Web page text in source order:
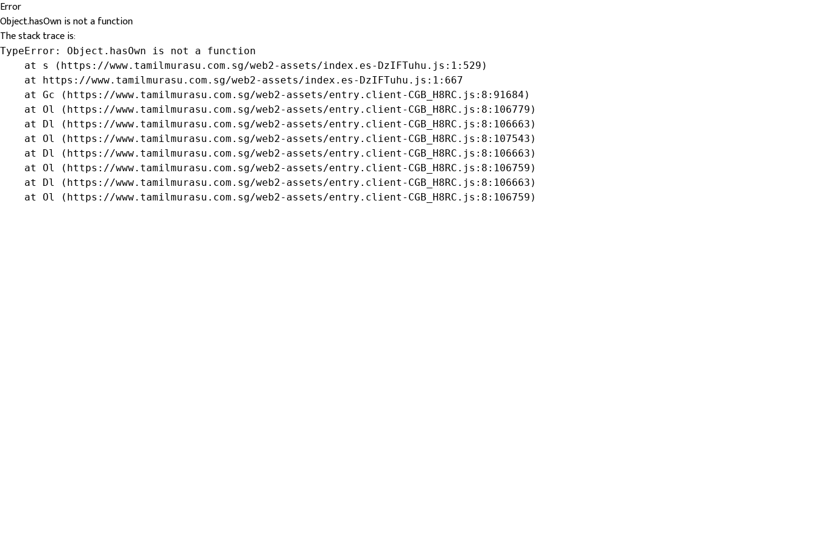
Error
Object.hasOwn is not a function
The stack trace is:
TypeError: Object.hasOwn is not a function
    at s (https://www.tamilmurasu.com.sg/web2-assets/index.es-DzIFTuhu.js:1:529)
    at https://www.tamilmurasu.com.sg/web2-assets/index.es-DzIFTuhu.js:1:667
    at Gc (https://www.tamilmurasu.com.sg/web2-assets/entry.client-CGB_H8RC.js:8:91684)
    at Ol (https://www.tamilmurasu.com.sg/web2-assets/entry.client-CGB_H8RC.js:8:106779)
    at Dl (https://www.tamilmurasu.com.sg/web2-assets/entry.client-CGB_H8RC.js:8:106663)
    at Ol (https://www.tamilmurasu.com.sg/web2-assets/entry.client-CGB_H8RC.js:8:107543)
    at Dl (https://www.tamilmurasu.com.sg/web2-assets/entry.client-CGB_H8RC.js:8:106663)
    at Ol (https://www.tamilmurasu.com.sg/web2-assets/entry.client-CGB_H8RC.js:8:106759)
    at Dl (https://www.tamilmurasu.com.sg/web2-assets/entry.client-CGB_H8RC.js:8:106663)
    at Ol (https://www.tamilmurasu.com.sg/web2-assets/entry.client-CGB_H8RC.js:8:106759)